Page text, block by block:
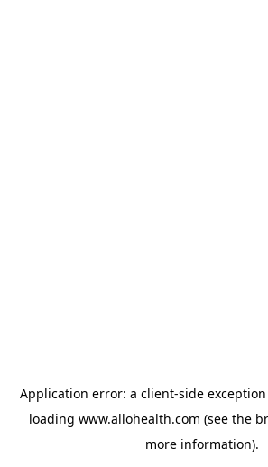
Application error: a client-side
loading www.allohealth.com (see the
more information).